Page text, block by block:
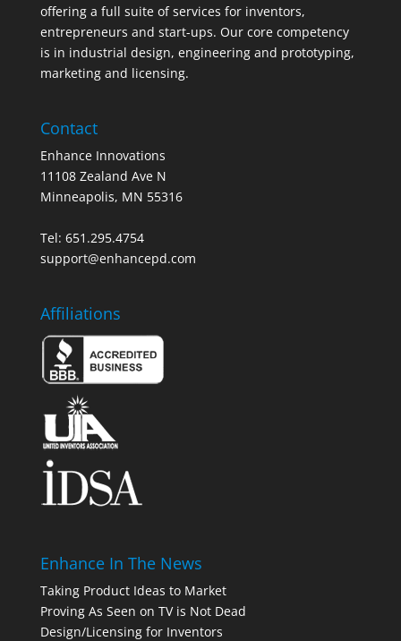
offering a full suite of services for inventors,
entrepreneurs and start-ups. Our core competency
is in industrial design, engineering and prototyping,
marketing and licensing.
Contact
Enhance Innovations
11108 Zealand Ave N
Minneapolis, MN 55316
Tel: 651.295.4754
support@enhancepd.com
Affiliations
Enhance In The News
Taking Product Ideas to Market
Proving As Seen on TV is Not Dead
Design/Licensing for Inventors